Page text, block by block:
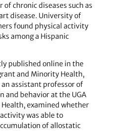
of chronic diseases such as
disease. University of
found physical activity
among a Hispanic
published online in the
and Minority Health,
an assistant professor of
and behavior at the UGA
Health, examined whether
was able to
of allostatic